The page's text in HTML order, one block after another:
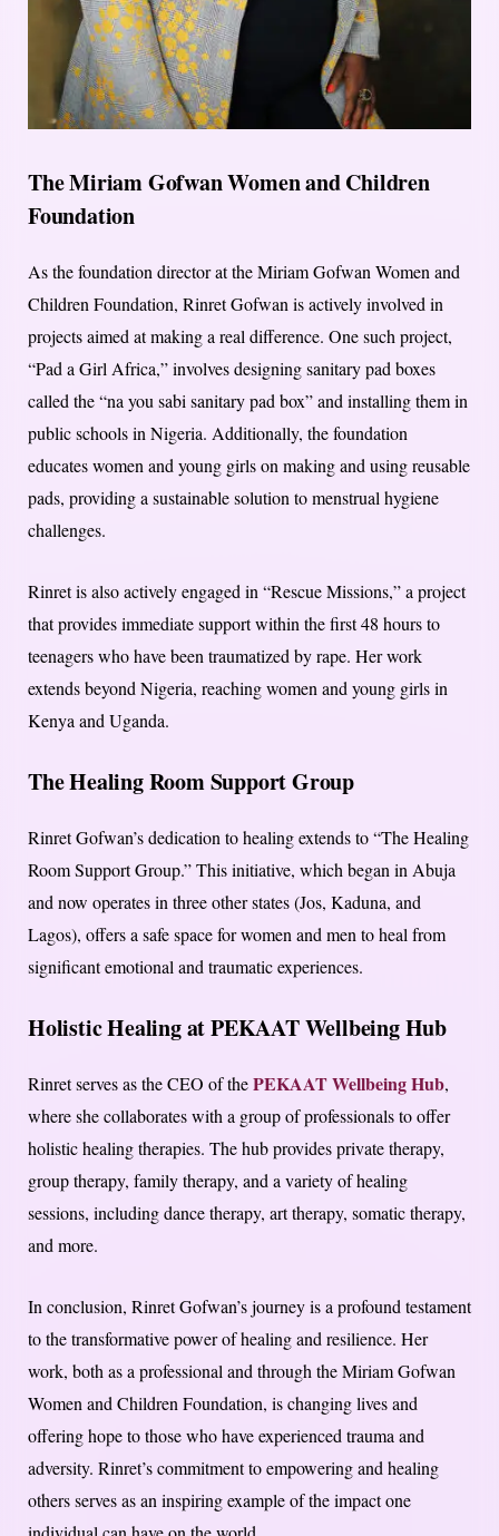
The Miriam Gofwan Women and Children
Foundation
As the foundation director at the Miriam Gofwan Women and
Children Foundation, Rinret Gofwan is actively involved in
projects aimed at making a real difference. One such project,
“Pad a Girl Africa,” involves designing sanitary pad boxes
called the “na you sabi sanitary pad box” and installing them in
public schools in Nigeria. Additionally, the foundation
educates women and young girls on making and using reusable
pads, providing a sustainable solution to menstrual hygiene
challenges.
Rinret is also actively engaged in “Rescue Missions,” a project
that provides immediate support within the first 48 hours to
teenagers who have been traumatized by rape. Her work
extends beyond Nigeria, reaching women and young girls in
Kenya and Uganda.
The Healing Room Support Group
Rinret Gofwan’s dedication to healing extends to “The Healing
Room Support Group.” This initiative, which began in Abuja
and now operates in three other states (Jos, Kaduna, and
Lagos), offers a safe space for women and men to heal from
significant emotional and traumatic experiences.
Holistic Healing at PEKAAT Wellbeing Hub
Rinret serves as the CEO of thePEKAAT Wellbeing Hub,
where she collaborates with a group of professionals to offer
holistic healing therapies. The hub provides private therapy,
group therapy, family therapy, and a variety of healing
sessions, including dance therapy, art therapy, somatic therapy,
and more.
In conclusion, Rinret Gofwan’s journey is a profound testament
to the transformative power of healing and resilience. Her
work, both as a professional and through the Miriam Gofwan
Women and Children Foundation, is changing lives and
offering hope to those who have experienced trauma and
adversity. Rinret’s commitment to empowering and healing
others serves as an inspiring example of the impact one